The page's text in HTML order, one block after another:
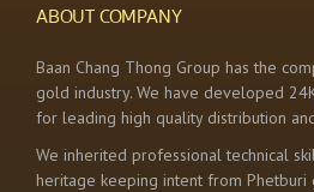
ABOUT COMPANY
Baan Chang Thong Group has the
gold industry. We have developed
for leading high quality distribution
We inherited professional technical
heritage keeping intent from Phetburi